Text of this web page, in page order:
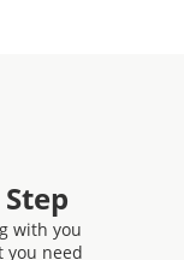
with you
you need